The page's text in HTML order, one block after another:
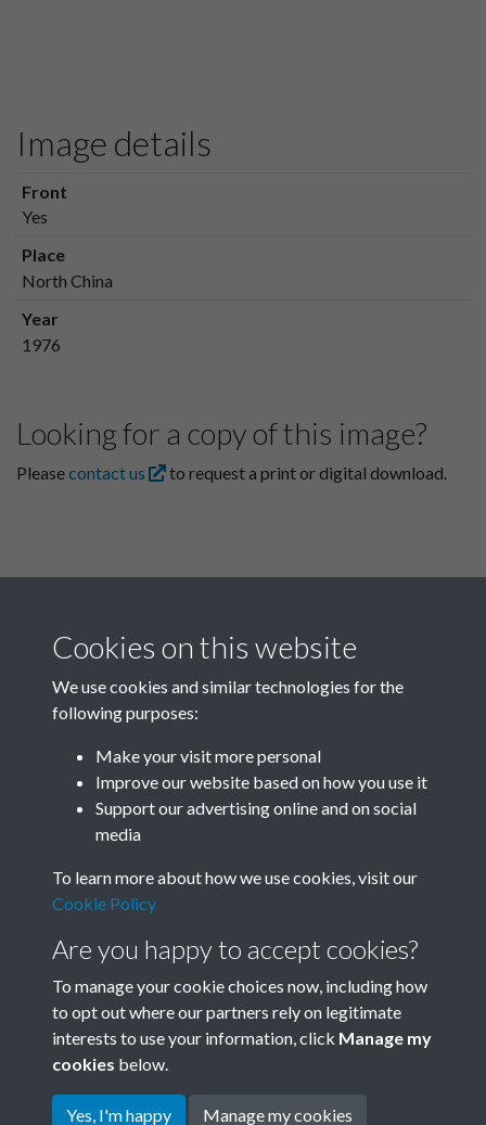
Image details
Front
Yes
Place
North China
Year
1976
Looking for a copy of this image?
Pleasecontact us to request a print or digital download.
Related collections
B06 Transport
Terms & Conditions
Privacy Policy
Cookie Policy
Copyright © 2026 Society for
Cookies on this website
We use cookies and similar technologies for the
following purposes:
Make your visit more personal
Improve our website based on how you use it
Support our advertising online and on social
media
To learn more about how we use cookies, visit our
Cookie Policy
Are you happy to accept cookies?
To manage your cookie choices now, including how
to opt out where our partners rely on legitimate
interests to use your information, click Manage my
cookies below.
Yes, I'm happy Manage my cookies